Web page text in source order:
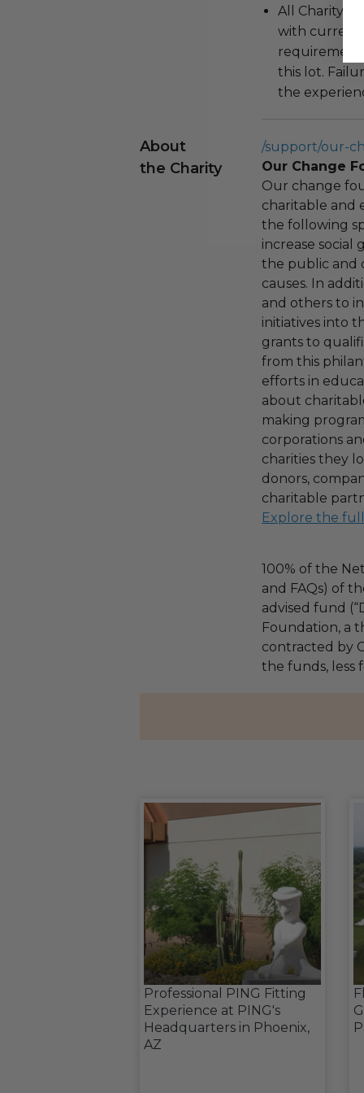
All
with current
this lot.
the
About
the Charity
/support/our-
Our Change
Our change
charitable and
the following
increase
the public and
causes. In
and others to
initiatives into
grants to
from this
efforts in
about
making
corporations
charities they
donors,
charitable
Explore the
100% of the
and FAQs) of
advised fund
Foundation, a
contracted by
the funds, less
Professional PING Fitting
Experience at PING's
Headquarters in Phoenix,
AZ